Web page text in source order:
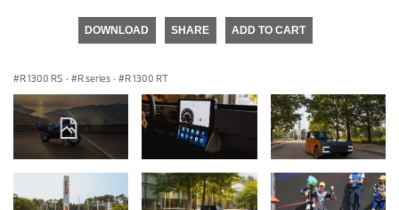
DOWNLOAD SHARE ADD TO CART
R 1300 RS · R series · R 1300 RT